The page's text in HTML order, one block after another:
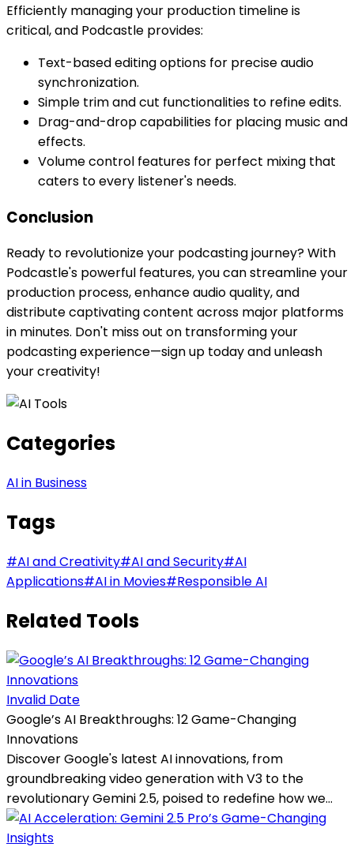
Efficiently managing your production timeline is
critical, and Podcastle provides:
Text-based editing options for precise audio
synchronization.
Simple trim and cut functionalities to refine edits.
Drag-and-drop capabilities for placing music and
effects.
Volume control features for perfect mixing that
caters to every listener's needs.
Conclusion
Ready to revolutionize your podcasting journey? With
Podcastle's powerful features, you can streamline your
production process, enhance audio quality, and
distribute captivating content across major platforms
in minutes. Don't miss out on transforming your
podcasting experience—sign up today and unleash
your creativity!
Categories
AI in Business
Tags
#AI and Creativity#AI and Security#AI
Applications#AI in Movies#Responsible AI
Related Tools
Invalid Date
Google’s AI Breakthroughs: 12 Game-Changing
Innovations
Discover Google's latest AI innovations, from
groundbreaking video generation with V3 to the
revolutionary Gemini 2.5, poised to redefine how we...